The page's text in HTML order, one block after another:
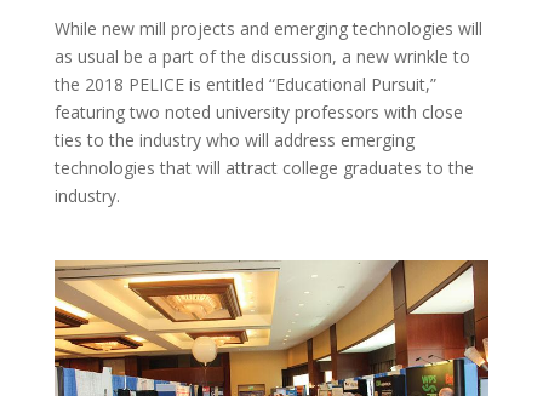
While new mill projects and emerging technologies will
as usual be a part of the discussion, a new wrinkle to
the 2018 PELICE is entitled “Educational Pursuit,”
featuring two noted university professors with close
ties to the industry who will address emerging
technologies that will attract college graduates to the
industry.